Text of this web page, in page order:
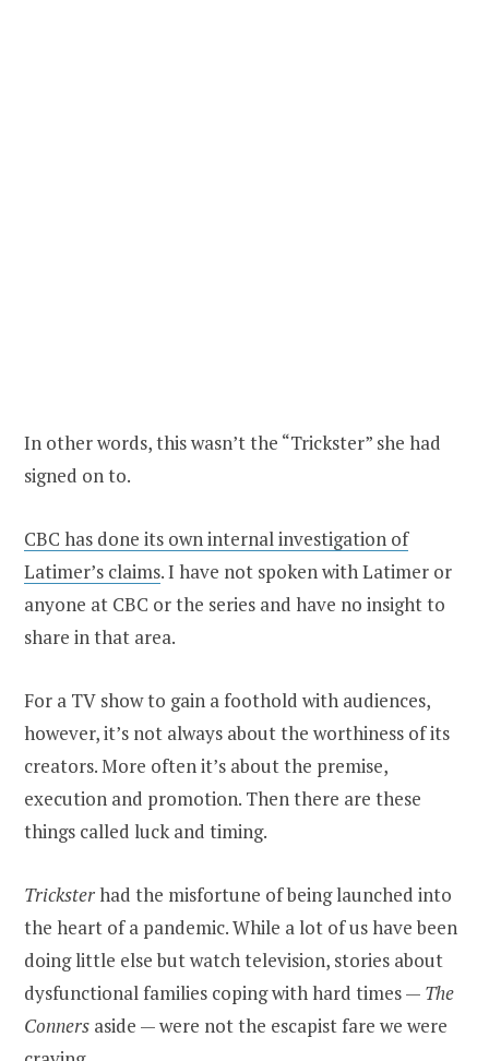
In other words, this wasn’t the “Trickster” she had
signed on to.
CBC has done its own internal investigation of
Latimer’s claims. I have not spoken with Latimer or
anyone at CBC or the series and have no insight to
share in that area.
For a TV show to gain a foothold with audiences,
however, it’s not always about the worthiness of its
creators. More often it’s about the premise,
execution and promotion. Then there are these
things called luck and timing.
Tricksterhad the misfortune of being launched into
the heart of a pandemic. While a lot of us have been
doing little else but watch television, stories about
dysfunctional families coping with hard times — The
Conners aside — were not the escapist fare we were